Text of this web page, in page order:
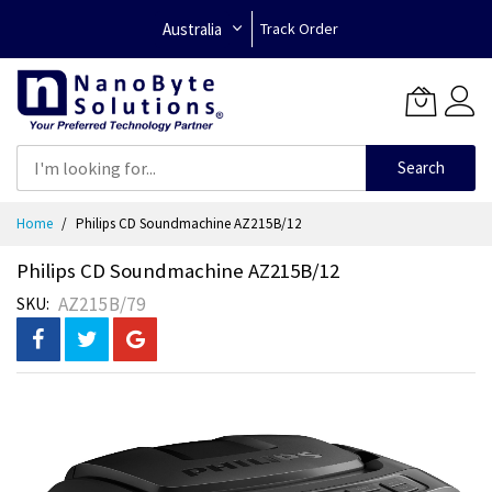
Australia Track Order
Search
Home Philips CD Soundmachine AZ215B/12
Philips CD Soundmachine AZ215B/12
SKU AZ215B/79